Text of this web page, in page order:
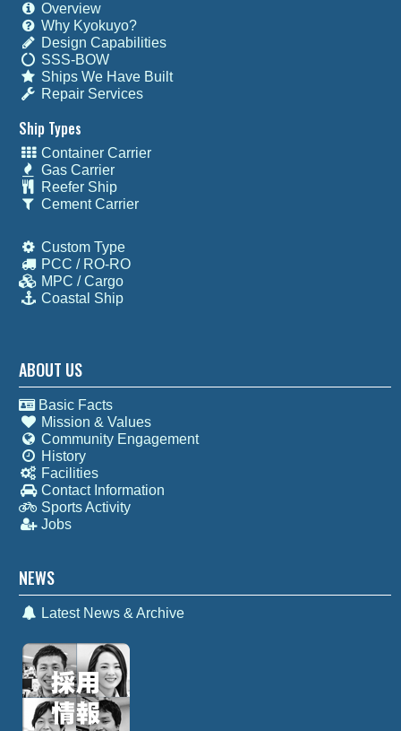
Overview
Why Kyokuyo?
Design Capabilities
SSS-BOW
Ships We Have Built
Repair Services
Ship Types
Container Carrier
Gas Carrier
Reefer Ship
Cement Carrier
Custom Type
PCC / RO-RO
MPC / Cargo
Coastal Ship
ABOUT US
Basic Facts
Mission & Values
Community Engagement
History
Facilities
Contact Information
Sports Activity
Jobs
NEWS
Latest News & Archive